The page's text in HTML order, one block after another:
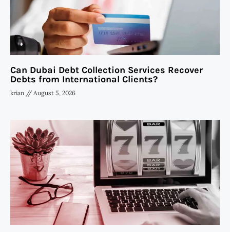
Can Dubai Debt Collection Services Recover
Debts from International Clients?
krian August 5, 2026